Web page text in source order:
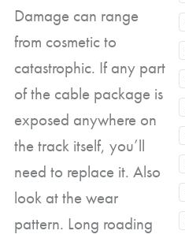
Damage can range
from cosmetic to
catastrophic. If any part
of the cable package is
exposed anywhere on
the track itself, you’ll
need to replace it. Also
look at the wear
pattern. Long roading